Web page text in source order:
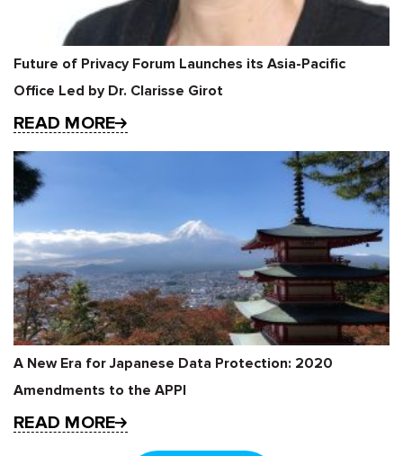
Future of Privacy Forum Launches its Asia-Pacific
Office Led by Dr. Clarisse Girot
READ MORE
A New Era for Japanese Data Protection: 2020
Amendments to the APPI
READ MORE